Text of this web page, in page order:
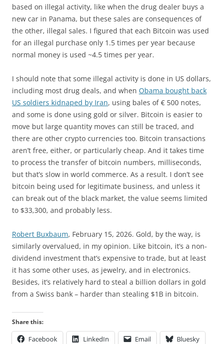
based on illegal activity, like when the drug dealer buys a
new car in Panama, but these sales are consequences of
the other, illegal sales. I figured that each Bitcoin was used
for an illegal purchase only 1.5 times per year because
normal money is used ~4.5 times per year.
I should note that some illegal activity is done in US dollars,
including most drug deals, and when Obama bought back
US soldiers kidnaped by Iran, using bales of € 500 notes,
and some is done using gold or silver. Bitcoin is easier to
move but large quantity moves can still be traced, and
there are other crypto currencies too. Bitcoin transactions
aren’t free, either, or particularly cheap. And it takes time
to process the transfer of bitcoin numbers, milliseconds,
but that’s slow in world commerce. As a result. I don’t see
bitcoin being used for legitimate business, and unless it
can break out of the black market, the value seems limited
to $33,300, and probably less.
Robert Buxbaum, February 15, 2026. Gold, by the way, is
similarly overvalued, in my opinion. Like bitcoin, it’s a non-
dividend investment that’s expensive to trade, but at least
it has some other uses, as jewelry, and in electronics.
Besides, it’s relatively hard to steal a billion dollars in gold
from a Swiss bank – harder than stealing $1B in bitcoin.
Share this:
Facebook LinkedIn Email Bluesky